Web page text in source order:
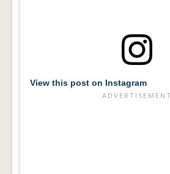
View this post on Instagram